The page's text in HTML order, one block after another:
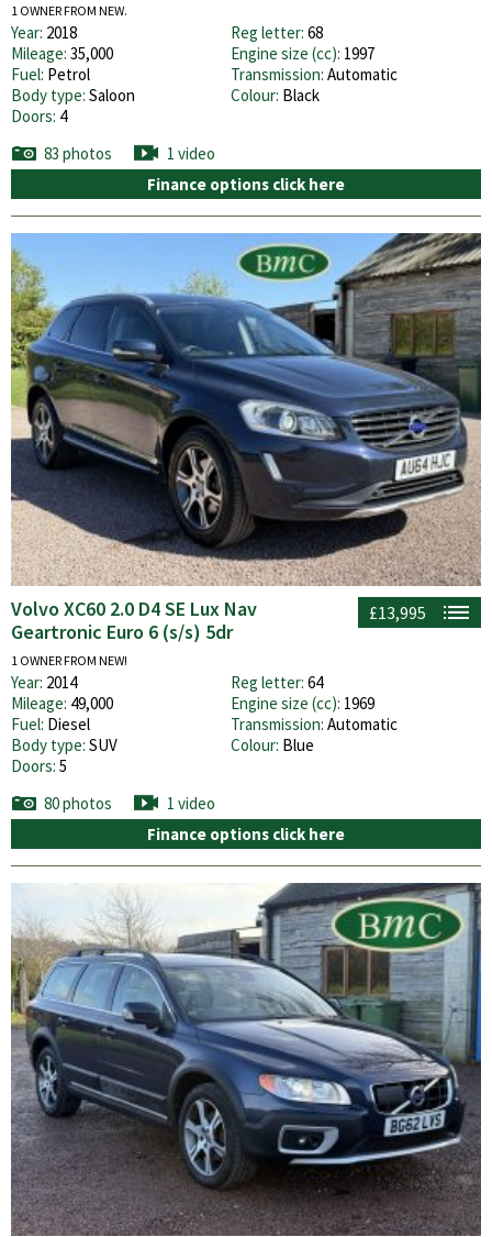
1 OWNER FROM NEW.
Year: 2018 Reg letter: 68
Mileage: 35,000 Engine size (cc): 1997
Fuel: Petrol Transmission: Automatic
Body type: Saloon Colour: Black
Doors: 4
83 photos
1 video
Finance options click here
£13,995
Volvo XC60 2.0 D4 SE Lux Nav
Geartronic Euro 6 (s/s) 5dr
1 OWNER FROM NEW!
Year: 2014 Reg letter: 64
Mileage: 49,000 Engine size (cc): 1969
Fuel: Diesel Transmission: Automatic
Body type: SUV Colour: Blue
Doors: 5
80 photos
1 video
Finance options click here